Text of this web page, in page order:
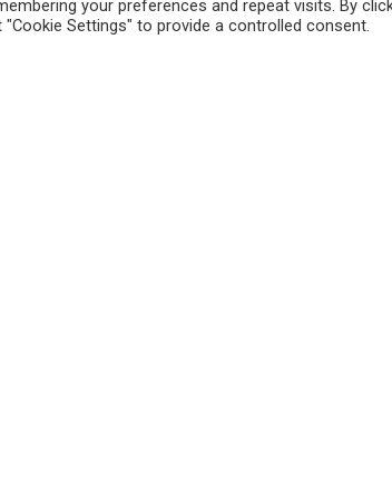
your preferences and repeat visits. By
Settings" to provide a controlled consent.